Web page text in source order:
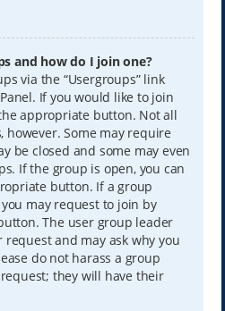
and how do I join one?
via the “Usergroups” link
If you would like to join
appropriate button. Not all
however. Some may require
be closed and some may even
If the group is open, you can
button. If a group
may request to join by
The user group leader
and may ask why you
do not harass a group
they will have their